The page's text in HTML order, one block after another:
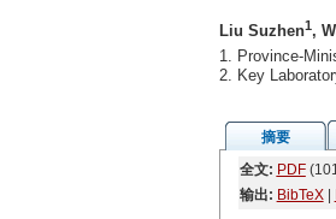
Liu Suzhen1,
1. Province-
2. Key
摘要
全文: PDF
输出: BibTeX|